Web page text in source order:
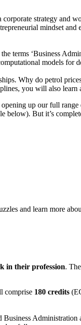
strategy
mindset
terms ‘Business
models for
Why do petrol
you will also
up our full
below). But it’s
and learn more
in their profession.
comprise 180 credits